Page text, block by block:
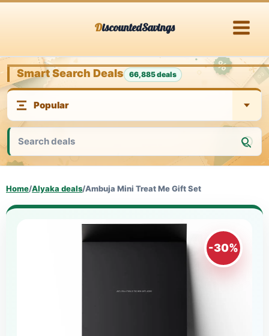
DiscountedSavings
Smart Search Deals 66,885 deals
Home/Alyaka deals/Ambuja Mini Treat Me Gift Set
-30%